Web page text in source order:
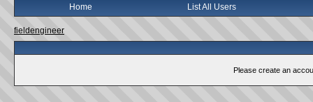
Home List All Users
fieldengineer
Please create an